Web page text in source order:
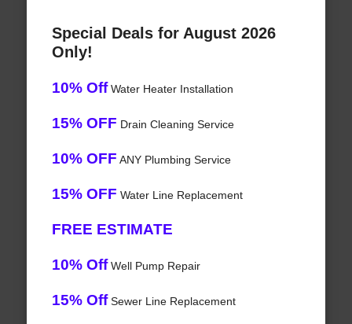
Special Deals for August 2026
Only!
10% OffWater Heater Installation
15% OFF Drain Cleaning Service
10% OFF ANY Plumbing Service
15% OFF Water Line Replacement
FREE ESTIMATE
10% OffWell Pump Repair
15% OffSewer Line Replacement